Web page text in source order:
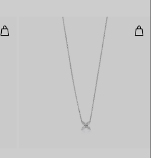
Diamond Pendant